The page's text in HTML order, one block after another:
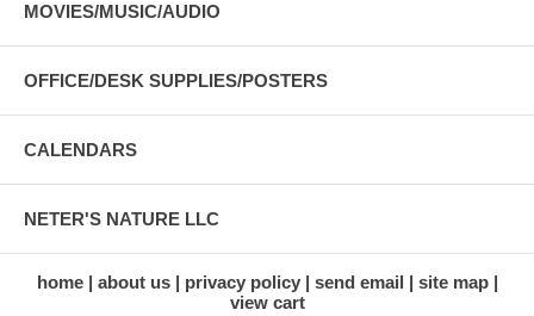
MOVIES/MUSIC/AUDIO
OFFICE/DESK SUPPLIES/POSTERS
CALENDARS
NETER'S NATURE LLC
home about us privacy policy send email
site map
view cart